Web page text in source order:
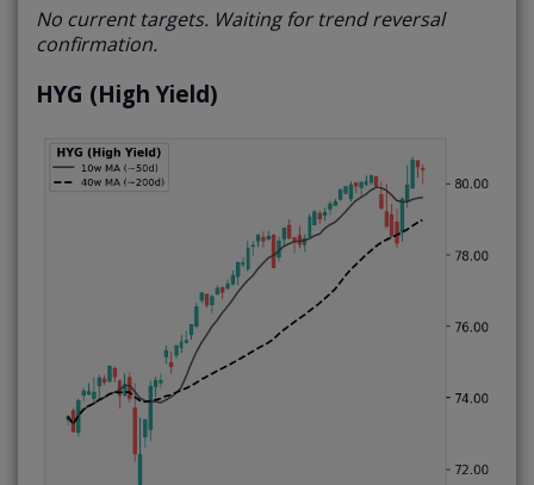
No current targets. Waiting for trend reversal
confirmation.
HYG (High Yield)